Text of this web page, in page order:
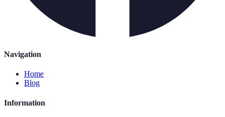
Navigation
Home
Blog
Information